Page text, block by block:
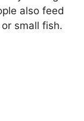
also feed
small fish.